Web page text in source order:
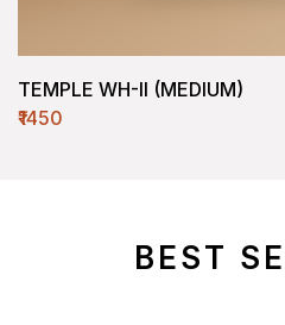
TEMPLE WH-II (MEDIUM)
₹1450
BEST